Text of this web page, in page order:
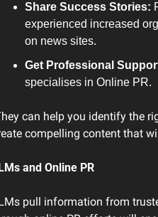
Share Success Stories:
experienced increased
on news sites.
Get Professional
specialises in Online PR.
compelling content that
and Online PR
pull information from